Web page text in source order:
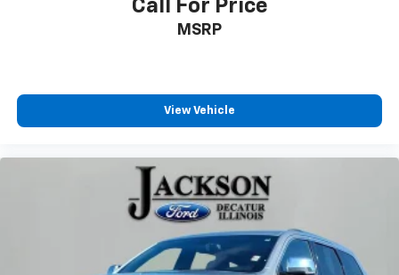
Passenger vanity mirror
Telescoping steering wheel
Front Bucket Seats
Heated front seats
Power passenger seat
Split folding rear seat
Call For Price
MSRP
View Vehicle